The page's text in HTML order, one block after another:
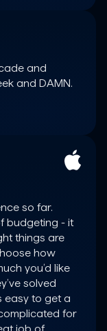
and
and DAMN.
so far.
budgeting - it
things are
how
you’d like
solved
easy to get a
for